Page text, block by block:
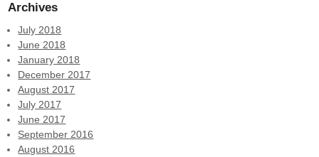
Archives
July 2018
June 2018
January 2018
December 2017
August 2017
July 2017
June 2017
September 2016
August 2016